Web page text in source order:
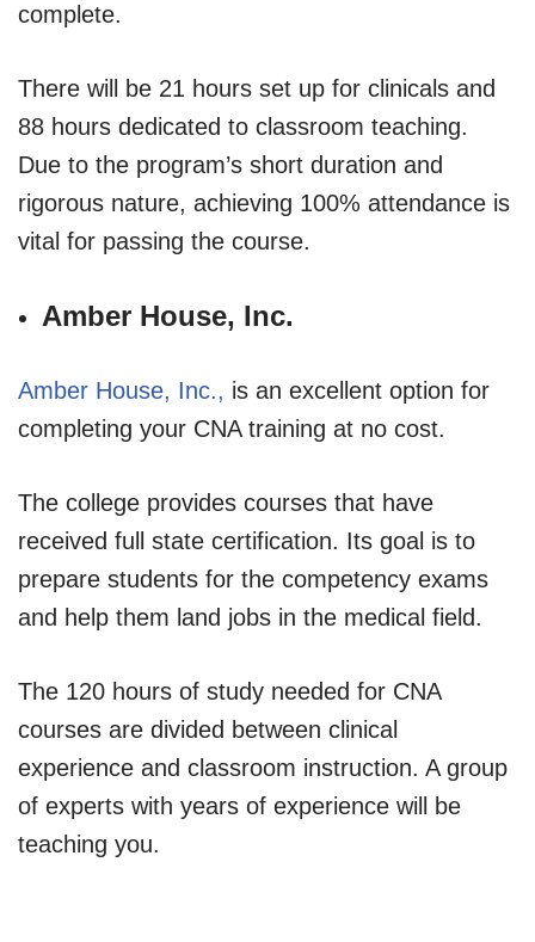
complete.
There will be 21 hours set up for clinicals and
88 hours dedicated to classroom teaching.
Due to the program’s short duration and
rigorous nature, achieving 100% attendance is
vital for passing the course.
Amber House, Inc.
Amber House, Inc., is an excellent option for
completing your CNA training at no cost.
The college provides courses that have
received full state certification. Its goal is to
prepare students for the competency exams
and help them land jobs in the medical field.
The 120 hours of study needed for CNA
courses are divided between clinical
experience and classroom instruction. A group
of experts with years of experience will be
teaching you.